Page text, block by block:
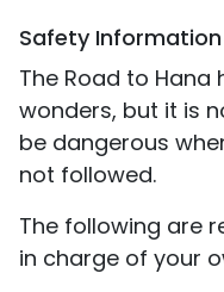
Safety
The Road to
wonders, but it is
be dangerous
not followed.
The following are
in charge of your